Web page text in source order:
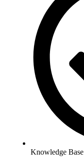
Knowledge Base